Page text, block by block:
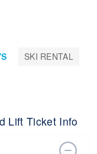
SKI RENTAL
Lift Ticket Info